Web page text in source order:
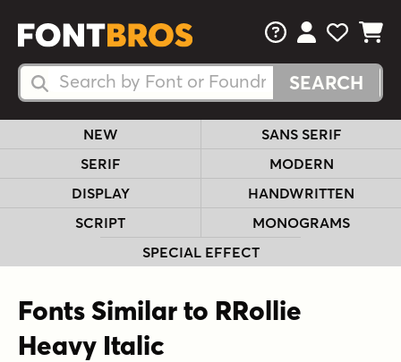
Search Fonts
Search Fonts
FAQsView Your
View
View
NEW
SANS SERIF
SERIF
MODERN
DISPLAY
HANDWRITTEN
SCRIPT
MONOGRAMS
SPECIAL EFFECT
Fonts Similar to RRollie
Heavy Italic